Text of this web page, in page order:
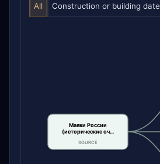
All Construction or building date
Маяки России
(исторические оч…
SOURCE